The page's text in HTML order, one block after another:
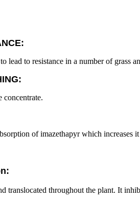
lead to resistance in a number of
concentrate.
of imazethapyr which
translocated throughout the plant. It